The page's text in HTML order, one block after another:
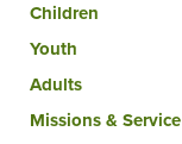
Children
Youth
Adults
Missions & Service